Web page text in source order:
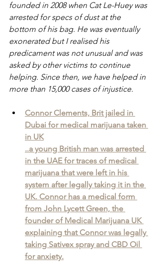
founded in 2008 when Cat Le-Huey was
arrested for specs of dust at the
bottom of his bag. He was eventually
exonerated but I realised his
predicament was not unusual and was
asked by other victims to continue
helping. Since then, we have helped in
more than 15,000 cases of injustice.
Connor Clements, Brit jailed in
Dubai for medical marijuana taken
in UK
..a young British man was arrested
in the UAE for traces of medical
marijuana that were left in his
system after legally taking it in the
UK. Connor has a medical form
from John Lycett Green, the
founder of Medical Marijuana UK
explaining that Connor was legally
taking Sativex spray and CBD Oil
for anxiety.